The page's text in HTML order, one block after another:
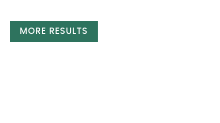
MORE RESULTS